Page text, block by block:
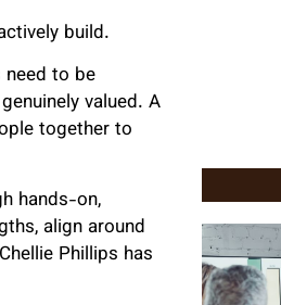
build.
need to be
valued. A
together to
hands-on,
align around
Phillips has